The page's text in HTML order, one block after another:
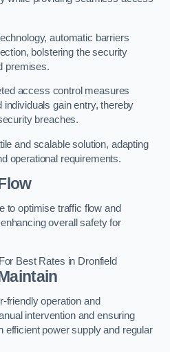
automatic barriers
bolstering the security
premises.
access control measures
gain entry, thereby
breaches.
and scalable solution, adapting
operational requirements.
to optimise traffic flow and
overall safety for
Best Rates in Dronfield
friendly operation and
intervention and ensuring
efficient power supply and regular